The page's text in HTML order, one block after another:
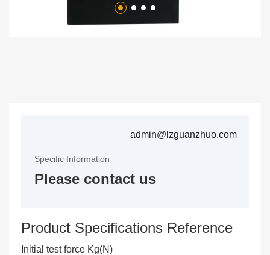
admin@lzguanzhuo.com
Specific Information
Please contact us
Product Specifications Reference
Initial test force Kg(N)